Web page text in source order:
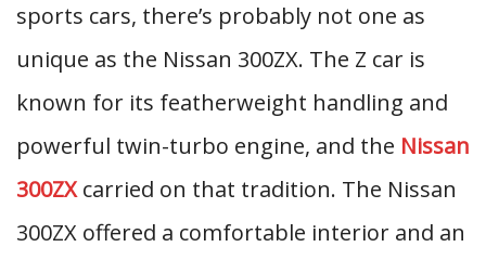
sports cars, there’s probably not one as
unique as the Nissan 300ZX. The Z car is
known for its featherweight handling and
powerful twin-turbo engine, and the Nissan
300ZXcarried on that tradition. The Nissan
300ZX offered a comfortable interior and an